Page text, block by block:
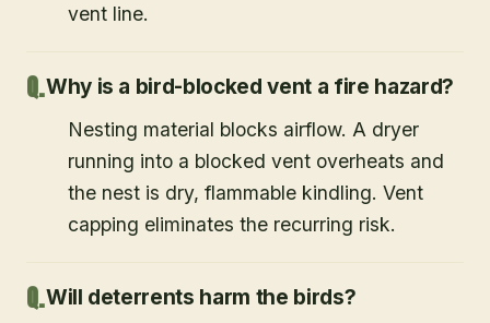
vent line.
Why is a bird-blocked vent a fire hazard?
Nesting material blocks airflow. A dryer
running into a blocked vent overheats and
the nest is dry, flammable kindling. Vent
capping eliminates the recurring risk.
Will deterrents harm the birds?